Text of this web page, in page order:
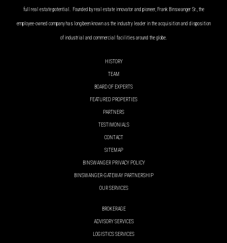
full real estate potential. Founded by real estate innovator and pioneer, Frank Binswanger Sr., the
employee-owned company has long been known as the industry leader in the acquisition and disposition
of industrial and commercial facilities around the globe.
HISTORY
TEAM
BOARD OF EXPERTS
FEATURED PROPERTIES
PARTNERS
TESTIMONIALS
CONTACT
SITEMAP
BINSWANGER PRIVACY POLICY
BINSWANGER-GATEWAY PARTNERSHIP
OUR SERVICES
BROKERAGE
ADVISORY SERVICES
LOGISTICS SERVICES